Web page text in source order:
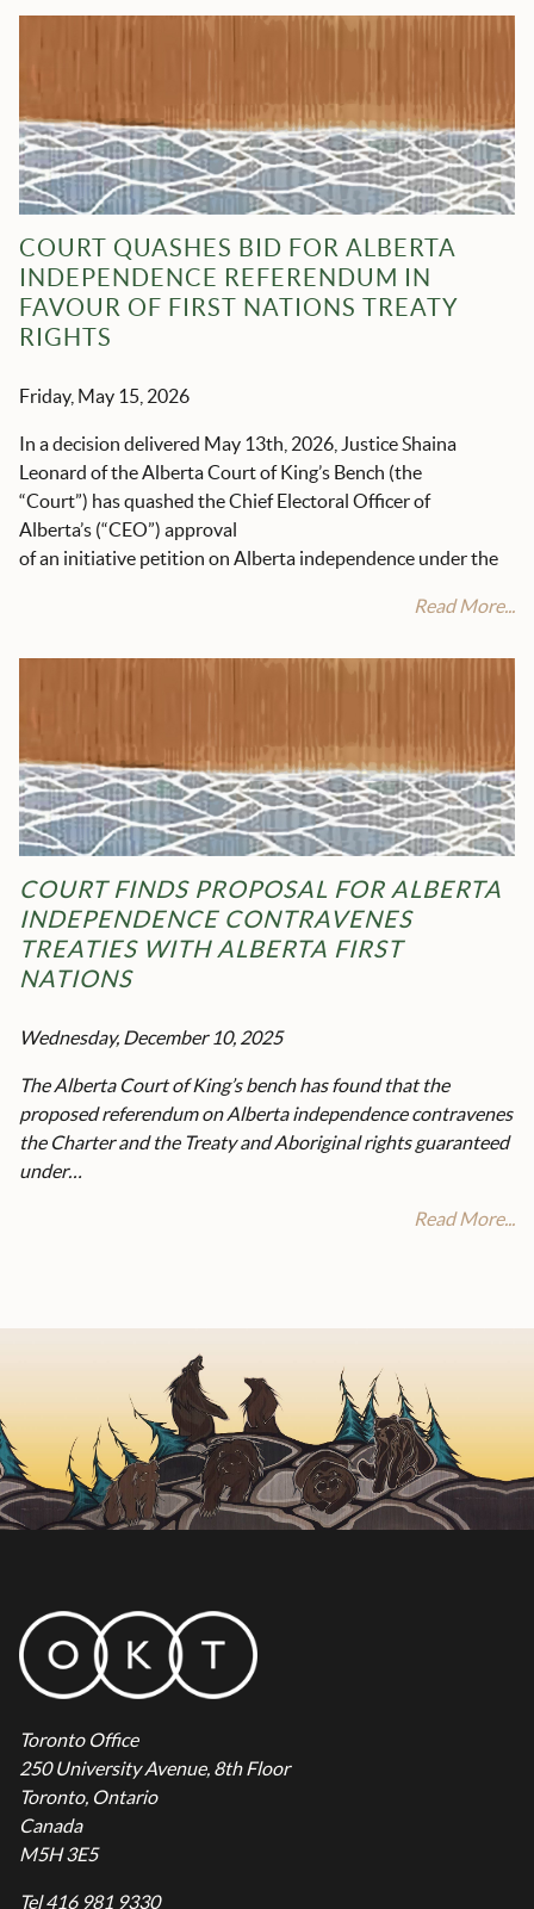
COURT QUASHES BID FOR ALBERTA
INDEPENDENCE REFERENDUM IN
FAVOUR OF FIRST NATIONS TREATY
RIGHTS
Friday, May 15, 2026
In a decision delivered May 13th , 2026, Justice Shaina
Leonard of the Alberta Court of King’s Bench (the
“Court”) has quashed the Chief Electoral Officer of
Alberta’s (“CEO”) approval
of an initiative petition on Alberta independence under the
Read More...
COURT FINDS PROPOSAL FOR ALBERTA
INDEPENDENCE CONTRAVENES
TREATIES WITH ALBERTA FIRST
NATIONS
Wednesday, December 10, 2025
The Alberta Court of King’s bench has found that the
proposed referendum on Alberta independence contravenes
the Charter and the Treaty and Aboriginal rights guaranteed
under…
Read More...
Toronto Office
250 University Avenue, 8th Floor
Toronto, Ontario
Canada
M5H 3E5
Tel 416 981 9330